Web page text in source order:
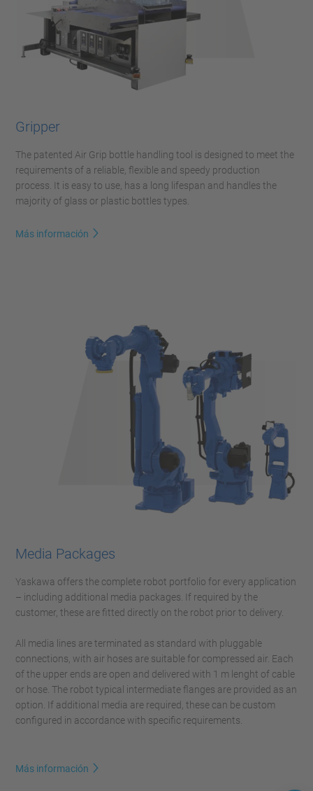
Gripper
The patented Air Grip bottle handling tool is designed to meet the
requirements of a reliable, flexible and speedy production
process. It is easy to use, has a long lifespan and handles the
majority of glass or plastic bottles types.
Más información
Media Packages
Yaskawa offers the complete robot portfolio for every application
– including additional media packages. If required by the
customer, these are fitted directly on the robot prior to delivery.
All media lines are terminated as standard with pluggable
connections, with air hoses are suitable for compressed air. Each
of the upper ends are open and delivered with 1 m lenght of cable
or hose. The robot typical intermediate flanges are provided as an
option. If additional media are required, these can be custom
configured in accordance with specific requirements.
Más información